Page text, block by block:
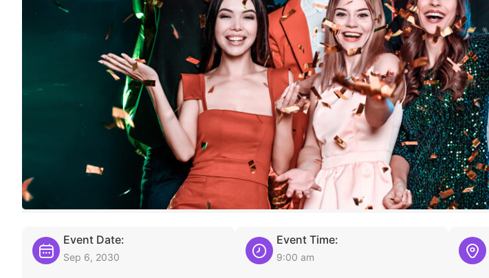
Event Date:
Sep 6, 2030
Event Time:
9:00 am